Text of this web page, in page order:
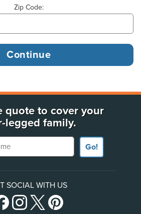
Zip Code:
quote to cover your
legged family.
Go!
SOCIAL WITH US